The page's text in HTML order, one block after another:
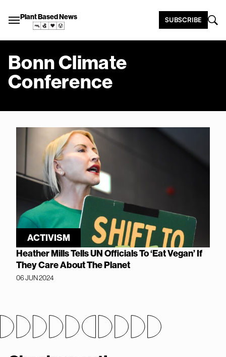
Plant Based News SUBSCRIBE
Bonn Climate
Conference
ACTIVISM
Heather Mills Tells UN Officials To ‘Eat Vegan’ If
They Care About The Planet
06 JUN 2024